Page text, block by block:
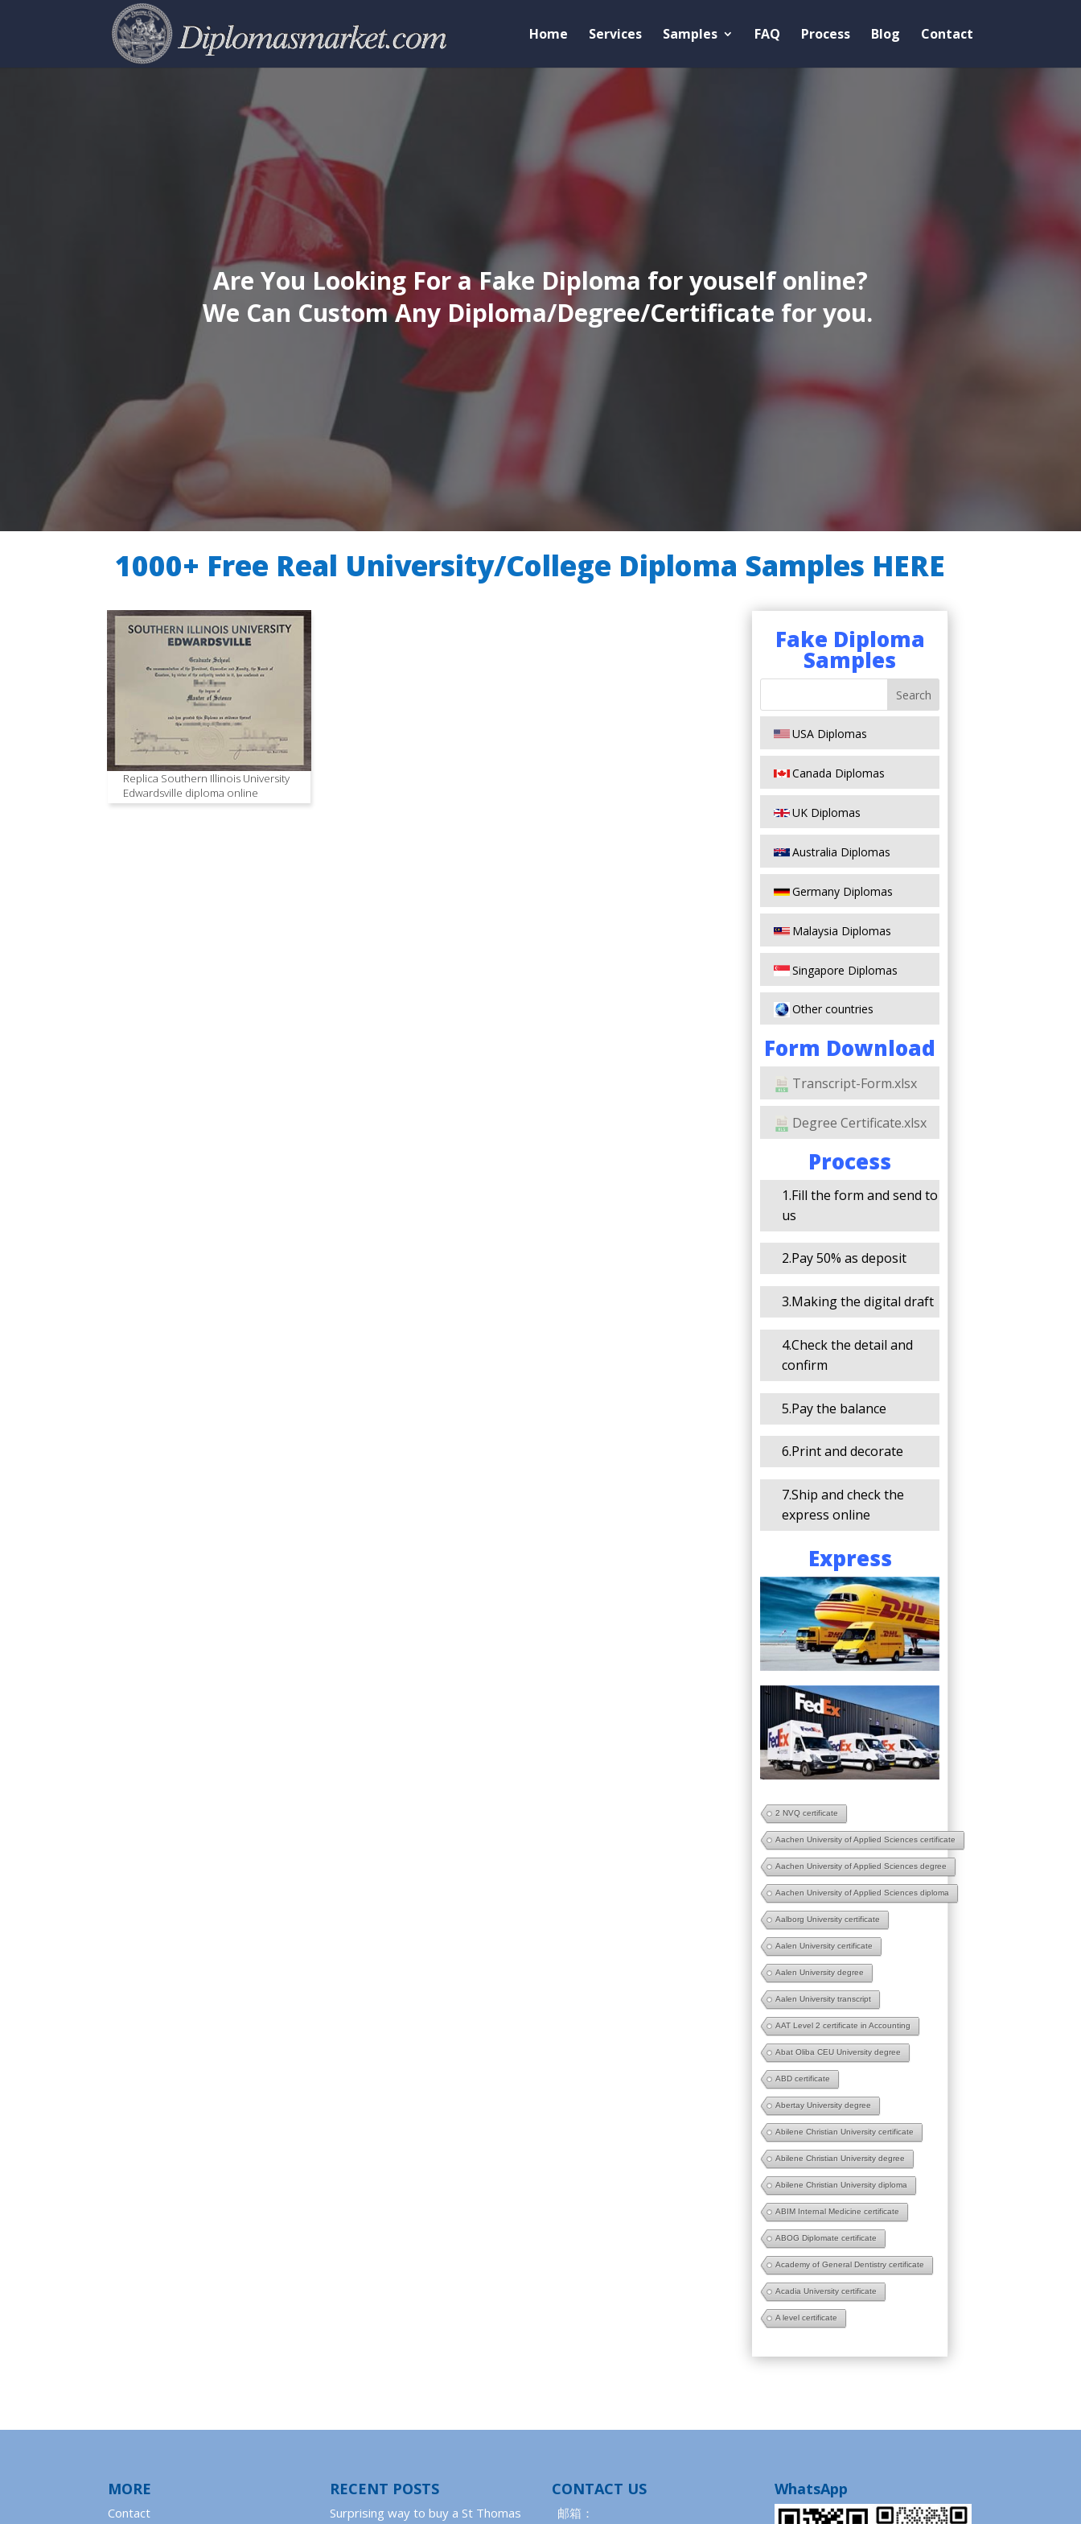
Home Services Samples FAQ Process Blog Contact
Are You Looking For a Fake Diploma for youself online?
We Can Custom Any Diploma/Degree/Certificate for you.
1000+ Free Real University/College Diploma Samples HERE
Replica Southern Illinois University
Edwardsville diploma online
Fake Diploma
Samples
USA Diplomas
Canada Diplomas
UK Diplomas
Australia Diplomas
Germany Diplomas
Malaysia Diplomas
Singapore Diplomas
Other countries
Form Download
Transcript-Form.xlsx
Degree Certificate.xlsx
Process
1.Fill the form and send to
us
2.Pay 50% as deposit
3.Making the digital draft
4.Check the detail and
confirm
5.Pay the balance
6.Print and decorate
7.Ship and check the
express online
Express
2 NVQ certificate
Aachen University of Applied Sciences certificate
Aachen University of Applied Sciences degree
Aachen University of Applied Sciences diploma
Aalborg University certificate
Aalen University certificate
Aalen University degree
Aalen University transcript
AAT Level 2 certificate in Accounting
Abat Oliba CEU University degree
ABD certificate
Abertay University degree
Abilene Christian University certificate
Abilene Christian University degree
Abilene Christian University diploma
ABIM Internal Medicine certificate
ABOG Diplomate certificate
Academy of General Dentistry certificate
Acadia University certificate
A level certificate
MORE
Contact
RECENT POSTS
Surprising way to buy a St Thomas
CONTACT US
邮箱：
WhatsApp